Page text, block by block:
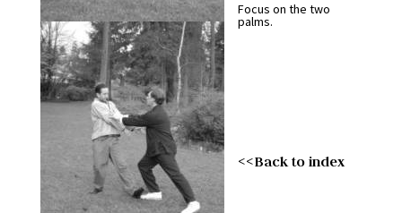
Focus on the two
palms.
<<Back to index